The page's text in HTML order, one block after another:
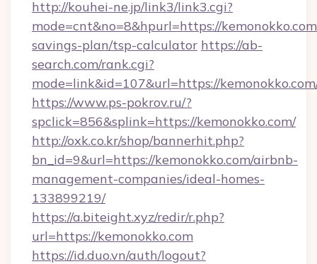
http://kouhei-ne.jp/link3/link3.cgi?
mode=cnt&no=8&hpurl=https://
savings-plan/tsp-calculator https://ab-
search.com/rank.cgi?
mode=link&id=107&url=https://
https://www.ps-pokrov.ru/?
spclick=856&splink=https://kemonokko.com/
http://oxk.co.kr/shop/bannerhit.php?
bn_id=9&url=https://kemonokko.com/airbnb-
management-companies/ideal-homes-
133899219/
https://a.biteight.xyz/redir/r.php?
url=https://kemonokko.com
https://id.duo.vn/auth/logout?